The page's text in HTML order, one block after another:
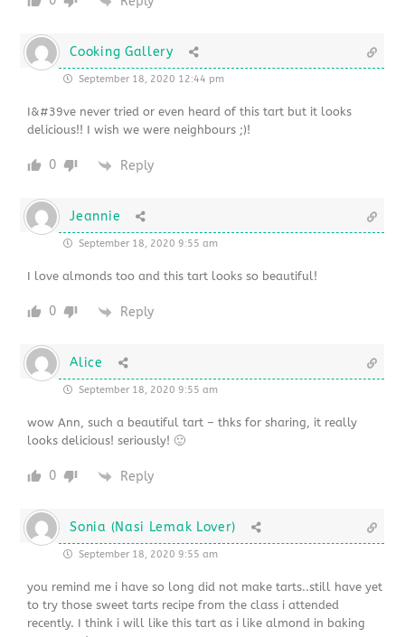
Cooking Gallery
September 18, 2020 12:44 pm
I&#39ve never tried or even heard of this tart but it looks
delicious!! I wish we were neighbours ;)!
0 Reply
Jeannie
September 18, 2020 9:55 am
I love almonds too and this tart looks so beautiful!
0 Reply
Alice
September 18, 2020 9:55 am
wow Ann, such a beautiful tart – thks for sharing, it really
looks delicious! seriously! 🙂
0 Reply
Sonia (Nasi Lemak Lover)
September 18, 2020 9:55 am
you remind me i have so long did not make tarts..still have yet
to try those sweet tarts recipe from the class i attended
recently. I think i will like this tart as i like almond in baking